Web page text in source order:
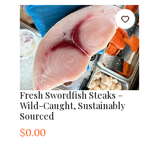
Fresh Swordfish Steaks –
Wild-Caught, Sustainably
Sourced
$0.00Price